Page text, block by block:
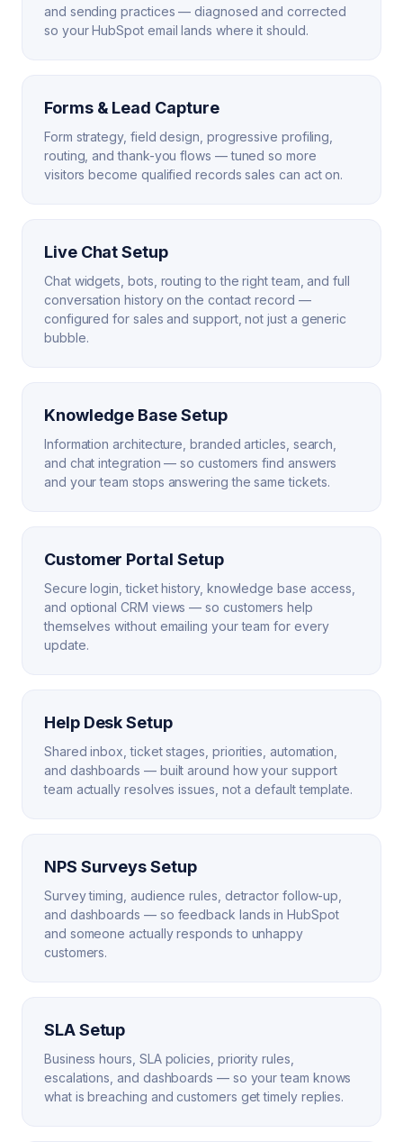
and sending practices — diagnosed and corrected
so your HubSpot email lands where it should.
Forms & Lead Capture
Form strategy, field design, progressive profiling,
routing, and thank-you flows — tuned so more
visitors become qualified records sales can act on.
Live Chat Setup
Chat widgets, bots, routing to the right team, and full
conversation history on the contact record —
configured for sales and support, not just a generic
bubble.
Knowledge Base Setup
Information architecture, branded articles, search,
and chat integration — so customers find answers
and your team stops answering the same tickets.
Customer Portal Setup
Secure login, ticket history, knowledge base access,
and optional CRM views — so customers help
themselves without emailing your team for every
update.
Help Desk Setup
Shared inbox, ticket stages, priorities, automation,
and dashboards — built around how your support
team actually resolves issues, not a default template.
NPS Surveys Setup
Survey timing, audience rules, detractor follow-up,
and dashboards — so feedback lands in HubSpot
and someone actually responds to unhappy
customers.
SLA Setup
Business hours, SLA policies, priority rules,
escalations, and dashboards — so your team knows
what is breaching and customers get timely replies.